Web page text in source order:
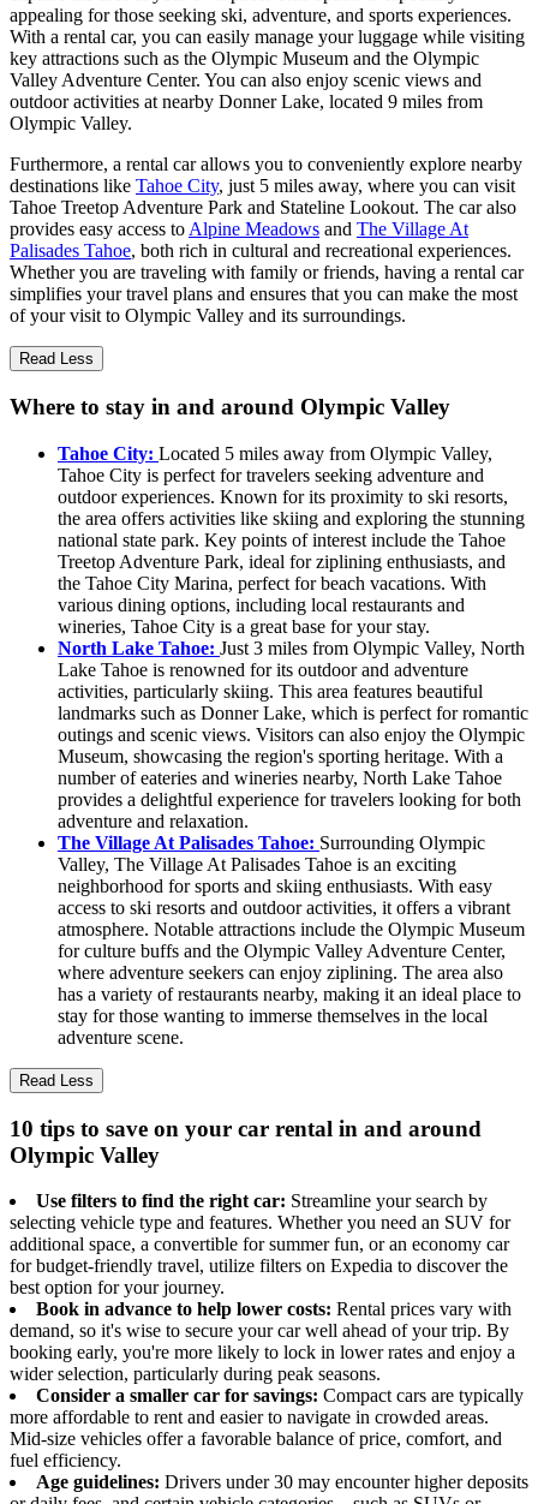
appealing for those seeking ski, adventure, and sports experiences.
With a rental car, you can easily manage your luggage while visiting
key attractions such as the Olympic Museum and the Olympic
Valley Adventure Center. You can also enjoy scenic views and
outdoor activities at nearby Donner Lake, located 9 miles from
Olympic Valley.
Furthermore, a rental car allows you to conveniently explore nearby
destinations like Tahoe City, just 5 miles away, where you can visit
Tahoe Treetop Adventure Park and Stateline Lookout. The car also
provides easy access to Alpine Meadows and The Village At
Palisades Tahoe, both rich in cultural and recreational experiences.
Whether you are traveling with family or friends, having a rental car
simplifies your travel plans and ensures that you can make the most
of your visit to Olympic Valley and its surroundings.
Read Less
Where to stay in and around Olympic Valley
Tahoe City: Located 5 miles away from Olympic Valley,
Tahoe City is perfect for travelers seeking adventure and
outdoor experiences. Known for its proximity to ski resorts,
the area offers activities like skiing and exploring the stunning
national state park. Key points of interest include the Tahoe
Treetop Adventure Park, ideal for ziplining enthusiasts, and
the Tahoe City Marina, perfect for beach vacations. With
various dining options, including local restaurants and
wineries, Tahoe City is a great base for your stay.
North Lake Tahoe: Just 3 miles from Olympic Valley, North
Lake Tahoe is renowned for its outdoor and adventure
activities, particularly skiing. This area features beautiful
landmarks such as Donner Lake, which is perfect for romantic
outings and scenic views. Visitors can also enjoy the Olympic
Museum, showcasing the region's sporting heritage. With a
number of eateries and wineries nearby, North Lake Tahoe
provides a delightful experience for travelers looking for both
adventure and relaxation.
The Village At Palisades Tahoe: Surrounding Olympic
Valley, The Village At Palisades Tahoe is an exciting
neighborhood for sports and skiing enthusiasts. With easy
access to ski resorts and outdoor activities, it offers a vibrant
atmosphere. Notable attractions include the Olympic Museum
for culture buffs and the Olympic Valley Adventure Center,
where adventure seekers can enjoy ziplining. The area also
has a variety of restaurants nearby, making it an ideal place to
stay for those wanting to immerse themselves in the local
adventure scene.
Read Less
10 tips to save on your car rental in and around
Olympic Valley
Use filters to find the right car: Streamline your search by
selecting vehicle type and features. Whether you need an SUV for
additional space, a convertible for summer fun, or an economy car
for budget-friendly travel, utilize filters on Expedia to discover the
best option for your journey.
Book in advance to help lower costs: Rental prices vary with
demand, so it's wise to secure your car well ahead of your trip. By
booking early, you're more likely to lock in lower rates and enjoy a
wider selection, particularly during peak seasons.
Consider a smaller car for savings: Compact cars are typically
more affordable to rent and easier to navigate in crowded areas.
Mid-size vehicles offer a favorable balance of price, comfort, and
fuel efficiency.
Age guidelines: Drivers under 30 may encounter higher deposits